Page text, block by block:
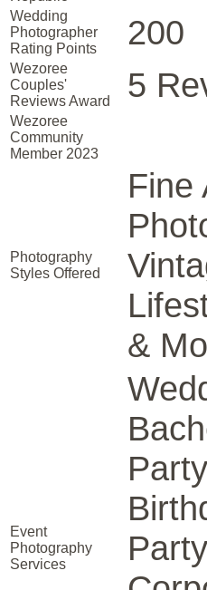
Wedding
Photographer
Rating Points
200
Wezoree
Couples'
Reviews Award
5
Wezoree
Community
Member 2023
Photography
Styles Offered
Fine
&
Event
Photography
Services